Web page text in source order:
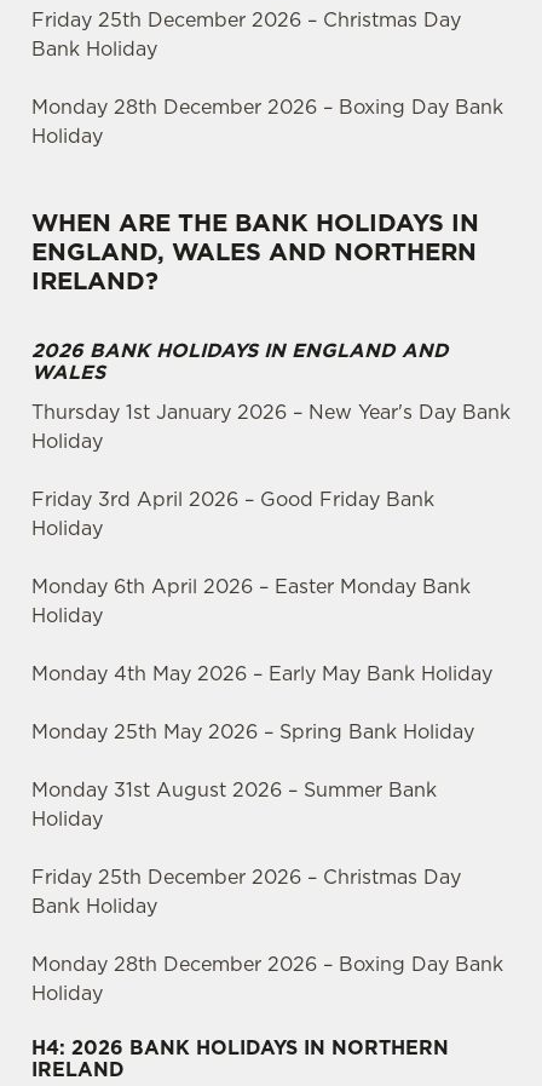
Friday 25th December 2026 – Christmas Day
Bank Holiday
Monday 28th December 2026 – Boxing Day Bank
Holiday
WHEN ARE THE BANK HOLIDAYS IN
ENGLAND, WALES AND NORTHERN
IRELAND?
2026 BANK HOLIDAYS IN ENGLAND AND
WALES
Thursday 1st January 2026 – New Year's Day Bank
Holiday
Friday 3rd April 2026 – Good Friday Bank
Holiday
Monday 6th April 2026 – Easter Monday Bank
Holiday
Monday 4th May 2026 – Early May Bank Holiday
Monday 25th May 2026 – Spring Bank Holiday
Monday 31st August 2026 – Summer Bank
Holiday
Friday 25th December 2026 – Christmas Day
Bank Holiday
Monday 28th December 2026 – Boxing Day Bank
Holiday
H4: 2026 BANK HOLIDAYS IN NORTHERN
IRELAND